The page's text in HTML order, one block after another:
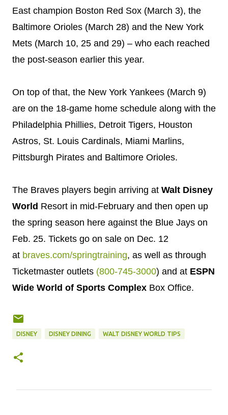
East champion Boston Red Sox (March 3), the
Baltimore Orioles (March 28) and the New York
Mets (March 10, 25 and 29) – who each reached
the post-season earlier this year.
On top of that, the New York Yankees (March 9)
are on the 18-game home schedule along with the
Philadelphia Phillies, Detroit Tigers, Houston
Astros, St. Louis Cardinals, Miami Marlins,
Pittsburgh Pirates and Baltimore Orioles.
The Braves players begin arriving at Walt Disney
World Resort in mid-February and then open up
the spring season here against the Blue Jays on
Feb. 25. Tickets go on sale on Dec. 12
at braves.com/springtraining, as well as through
Ticketmaster outlets (800-745-3000) and at ESPN
Wide World of Sports Complex Box Office.
DISNEY DISNEY DINING WALT DISNEY WORLD TIPS